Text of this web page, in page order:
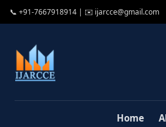
📞 +91-7667918914 | ✉️ ijarcce@gmail.com
Home